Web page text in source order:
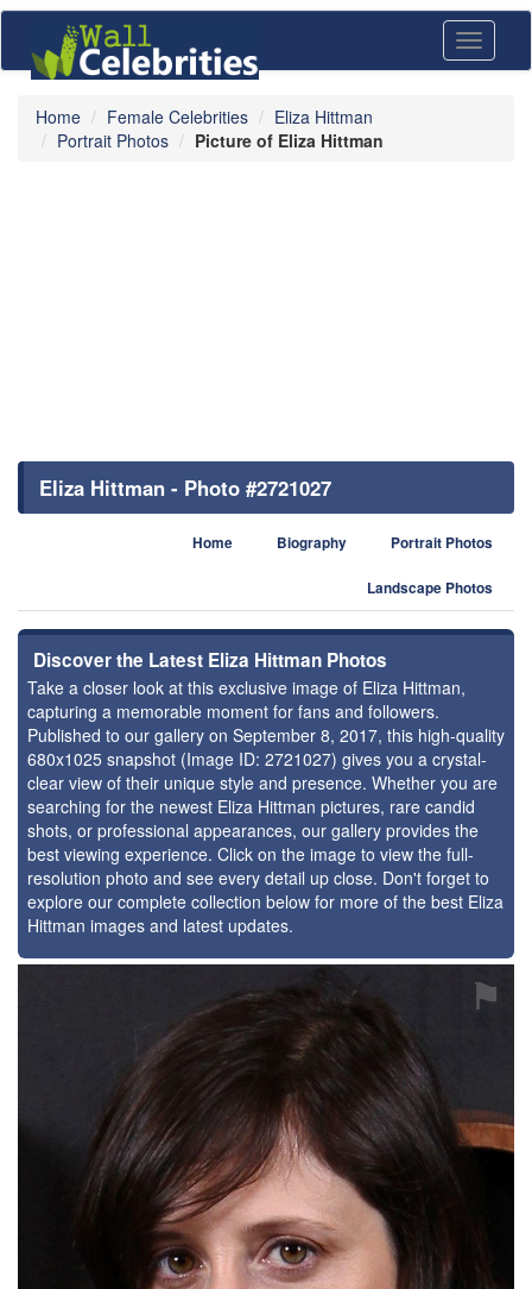
Toggle
Home Female Celebrities
Eliza Hittman
Portrait Photos
Picture of Eliza Hittman
Eliza Hittman - Photo #2721027
Home Biography Portrait Photos
Landscape Photos
Discover the Latest Eliza Hittman Photos
Take a closer look at this exclusive image of Eliza Hittman,
capturing a memorable moment for fans and followers.
Published to our gallery on September 8, 2017, this high-quality
680x1025 snapshot (Image ID: 2721027) gives you a crystal-
clear view of their unique style and presence. Whether you are
searching for the newest Eliza Hittman pictures, rare candid
shots, or professional appearances, our gallery provides the
best viewing experience. Click on the image to view the full-
resolution photo and see every detail up close. Don't forget to
explore our complete collection below for more of the best Eliza
Hittman images and latest updates.
⚑